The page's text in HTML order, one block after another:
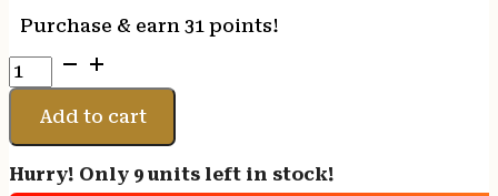
Purchase & earn 31 points!
PROMAG
S&W
SD40
40S&W
MAG
Add to cart
Hurry! Only 9 units left in stock!